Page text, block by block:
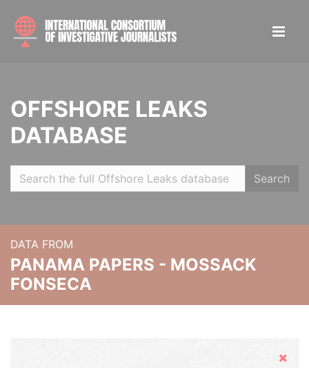
OFFSHORE LEAKS
DATABASE
Search
DATA FROM
PANAMA PAPERS - MOSSACK
FONSECA
Hide